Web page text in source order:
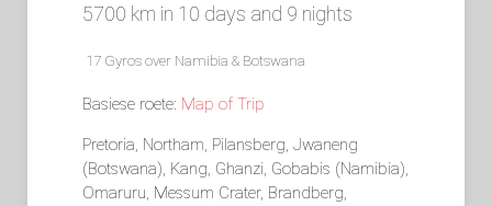
5700 km in 10 days and 9 nights
17 Gyros over Namibia & Botswana
Basiese roete: Map of Trip
Pretoria, Northam, Pilansberg, Jwaneng
(Botswana), Kang, Ghanzi, Gobabis (Namibia),
Omaruru, Messum Crater, Brandberg,